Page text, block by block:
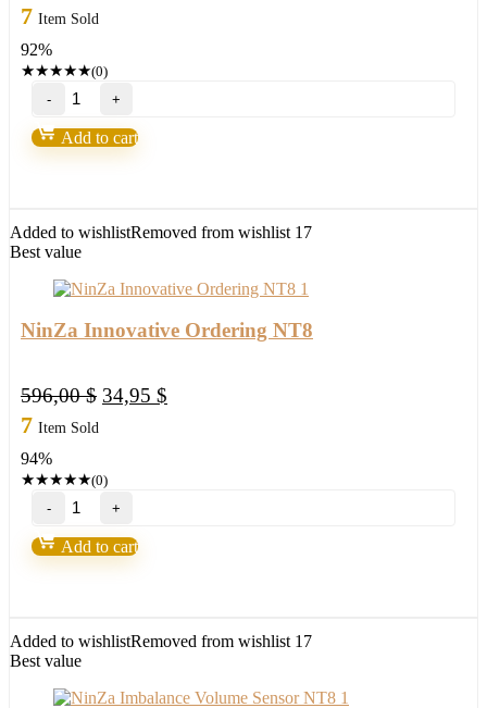
7 Item Sold
92%
★★★★★(0)
NinZa
DeMarker
Trend
Pro
Add to cart
Added to wishlistRemoved from wishlist 17
Best value
NinZa Innovative Ordering NT8
596,00$ Original
34,95 $
7 Item Sold
94%
★★★★★(0)
NinZa
Innovative
Ordering
NT8
Add to cart
Added to wishlistRemoved from wishlist 17
Best value